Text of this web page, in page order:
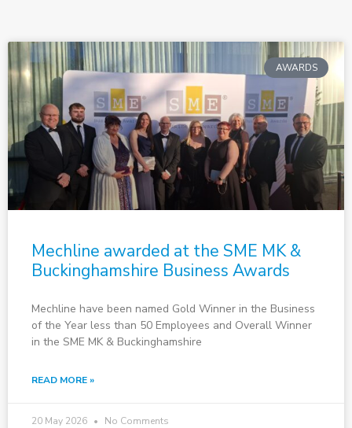
AWARDS
Mechline awarded at the SME MK &
Buckinghamshire Business Awards
Mechline have been named Gold Winner in the Business
of the Year less than 50 Employees and Overall Winner
in the SME MK & Buckinghamshire
READ MORE »
20 May 2026 No Comments